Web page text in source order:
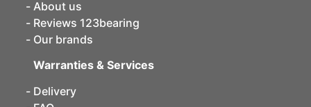
About us
Reviews 123bearing
Our brands
Warranties & Services
Delivery